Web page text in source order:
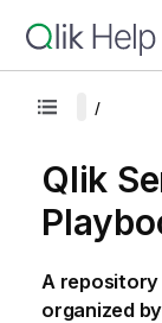
Qlik
A
organized